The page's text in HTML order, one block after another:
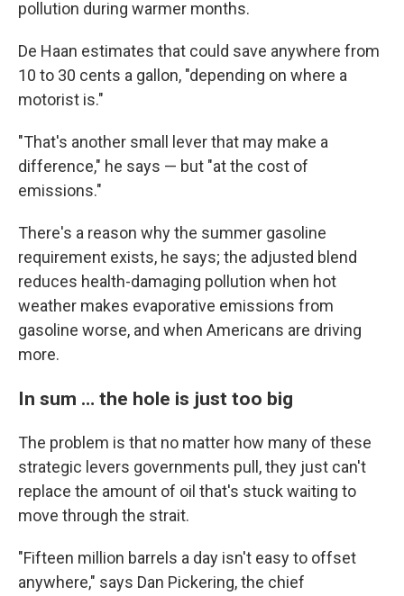
pollution during warmer months.
De Haan estimates that could save anywhere from
10 to 30 cents a gallon, "depending on where a
motorist is."
"That's another small lever that may make a
difference," he says — but "at the cost of
emissions."
There's a reason why the summer gasoline
requirement exists, he says; the adjusted blend
reduces health-damaging pollution when hot
weather makes evaporative emissions from
gasoline worse, and when Americans are driving
more.
In sum … the hole is just too big
The problem is that no matter how many of these
strategic levers governments pull, they just can't
replace the amount of oil that's stuck waiting to
move through the strait.
"Fifteen million barrels a day isn't easy to offset
anywhere," says Dan Pickering, the chief